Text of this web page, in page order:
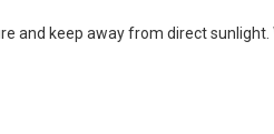
keep away from direct sunlight.